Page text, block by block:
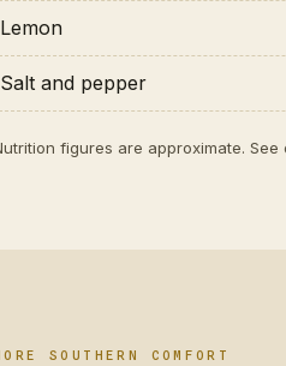
Lemon
Salt and pepper
figures are approximate. See
SOUTHERN COMFORT